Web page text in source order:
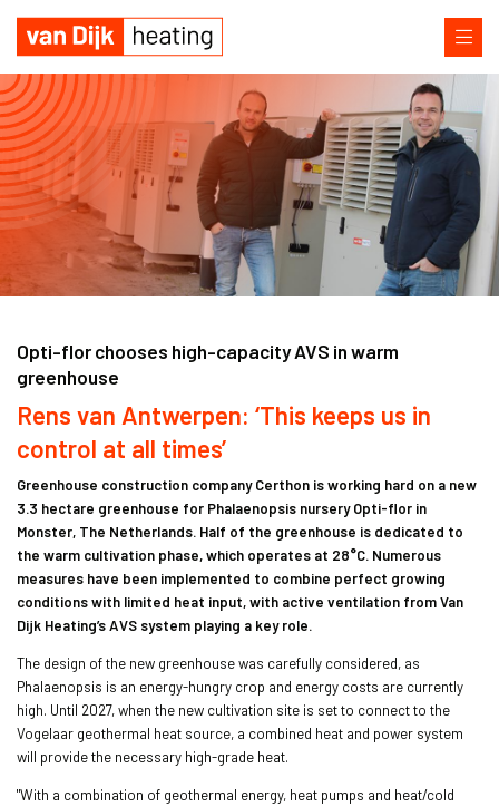
Opti-flor chooses high-capacity AVS in warm
greenhouse
Rens van Antwerpen: ‘This keeps us in
control at all times’
Greenhouse construction company Certhon is working hard on a new
3.3 hectare greenhouse for Phalaenopsis nursery Opti-flor in
Monster, The Netherlands. Half of the greenhouse is dedicated to
the warm cultivation phase, which operates at 28°C. Numerous
measures have been implemented to combine perfect growing
conditions with limited heat input, with active ventilation from Van
Dijk Heating’s AVS system playing a key role.
The design of the new greenhouse was carefully considered, as
Phalaenopsis is an energy-hungry crop and energy costs are currently
high. Until 2027, when the new cultivation site is set to connect to the
Vogelaar geothermal heat source, a combined heat and power system
will provide the necessary high-grade heat.
"With a combination of geothermal energy, heat pumps and heat/cold